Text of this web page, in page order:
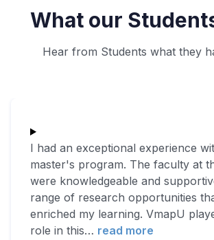
What our
Hear from Students what they
I had an exceptional experience
master's program. The faculty at
were knowledgeable and
range of research opportunities
enriched my learning. VmapU
role in this… read more